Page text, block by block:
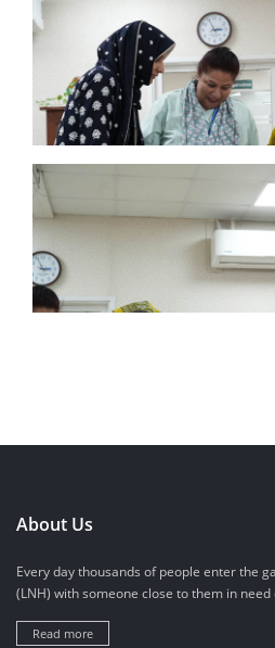
About Us
Every day thousands of people enter the
(LNH) with someone close to them in
Read more